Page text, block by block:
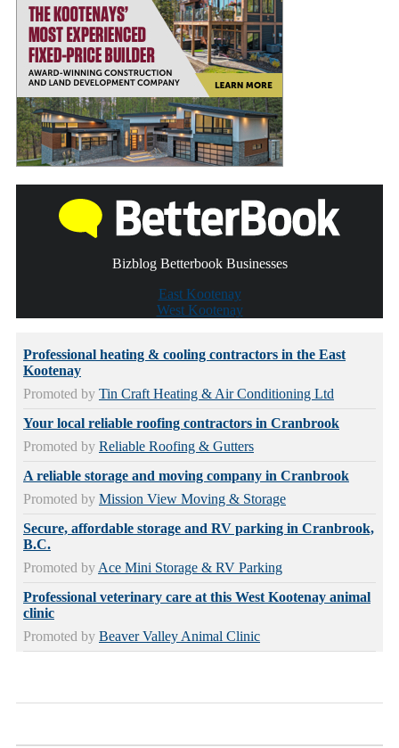
Bizblog Betterbook Businesses
East Kootenay
West Kootenay
Professional heating & cooling contractors in the East
Kootenay
Promoted by Tin Craft Heating & Air Conditioning Ltd
Your local reliable roofing contractors in Cranbrook
Promoted by Reliable Roofing & Gutters
A reliable storage and moving company in Cranbrook
Promoted by Mission View Moving & Storage
Secure, affordable storage and RV parking in Cranbrook,
B.C.
Promoted by Ace Mini Storage & RV Parking
Professional veterinary care at this West Kootenay animal
clinic
Promoted by Beaver Valley Animal Clinic